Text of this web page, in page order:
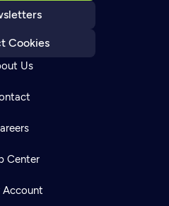
Cookies
Us
Center
Account